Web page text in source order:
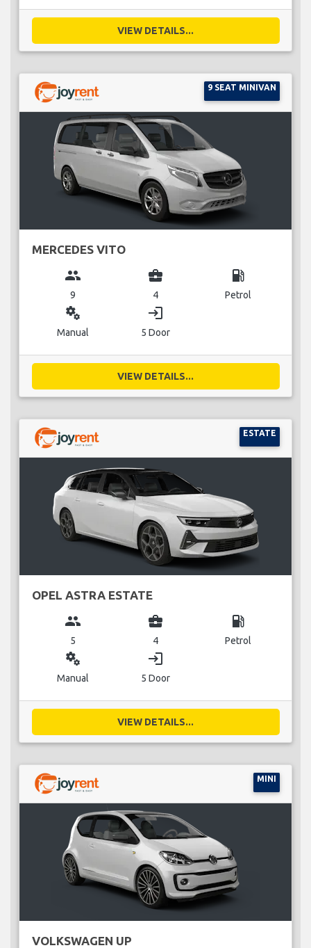
VIEW DETAILS...
9 SEAT MINIVAN
MERCEDES VITO
group
9
business_center
4
local_gas_station
Petrol
miscellaneous_services
Manual
login
5 Door
VIEW DETAILS...
ESTATE
OPEL ASTRA ESTATE
group
5
business_center
4
local_gas_station
Petrol
miscellaneous_services
Manual
login
5 Door
VIEW DETAILS...
MINI
VOLKSWAGEN UP